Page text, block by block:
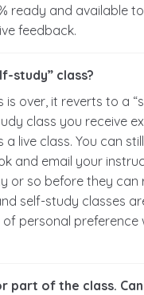
ready and available
feedback.
study” class?
is over, it reverts to a
class you receive
a live class. You can
and email your
or so before they can
self-study classes
of personal preference
part of the class.